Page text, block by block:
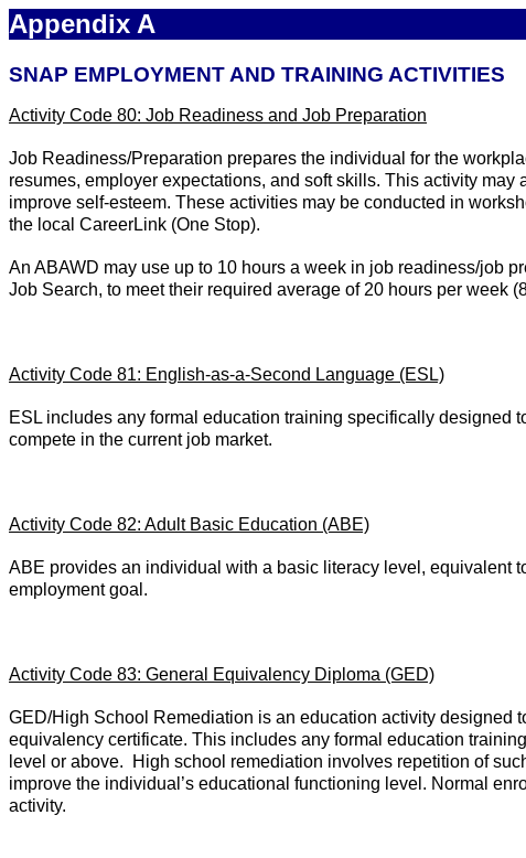
Appendix A
SNAP EMPLOYMENT AND TRAINING ACTIVITIES
Activity Code 80: Job Readiness and Job Preparation
Job Readiness/Preparation prepares the individual for the
resumes, employer expectations, and soft skills. This activity
improve self-esteem. These activities may be conducted in
the local CareerLink (One Stop).
An ABAWD may use up to 10 hours a week in job readiness/job
Job Search, to meet their required average of 20 hours per week
Activity Code 81: English-as-a-Second Language (ESL)
ESL includes any formal education training specifically
compete in the current job market.
Activity Code 82: Adult Basic Education (ABE)
ABE provides an individual with a basic literacy level, equivalent
employment goal.
Activity Code 83: General Equivalency Diploma (GED)
GED/High School Remediation is an education activity designed
equivalency certificate. This includes any formal education
level or above. High school remediation involves repetition of
improve the individual’s educational functioning level. Normal
activity.